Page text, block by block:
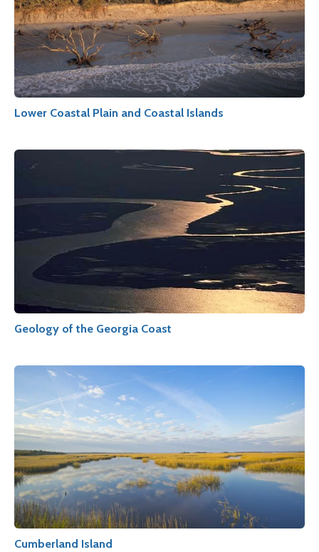
Lower Coastal Plain and Coastal Islands
Geology of the Georgia Coast
Cumberland Island